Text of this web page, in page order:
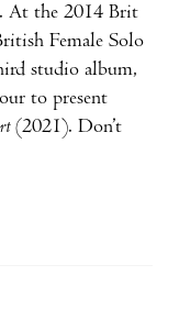
At the 2014 Brit
Female Solo
studio album,
to present
(2021). Don’t